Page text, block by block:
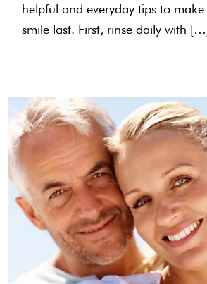
helpful and everyday tips to
smile last. First, rinse daily with